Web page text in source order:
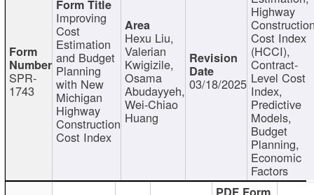
SPR-
1743
Improving
Cost
Estimation
and Budget
Planning
with New
Michigan
Highway
Construction
Cost Index
Hexu Liu,
Valerian
Kwigizile,
Osama
Abudayyeh,
Wei-Chiao
Huang
03/18/2025
Highway
Cost Index
(HCCI),
Contract-
Level Cost
Index,
Predictive
Models,
Budget
Planning,
Economic
Factors